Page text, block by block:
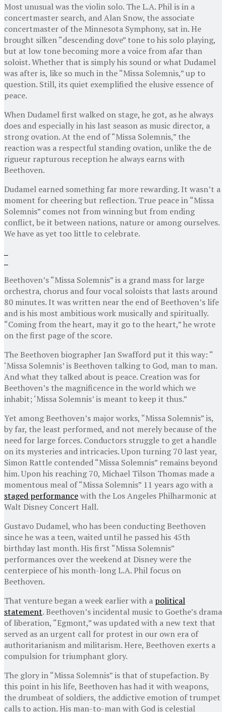
Most unusual was the violin solo. The L.A. Phil is in a
concertmaster search, and Alan Snow, the associate
concertmaster of the Minnesota Symphony, sat in. He
brought silken “descending dove” tone to his solo playing,
but at low tone becoming more a voice from afar than
soloist. Whether that is simply his sound or what Dudamel
was after is, like so much in the “Missa Solemnis,” up to
question. Still, its quiet exemplified the elusive essence of
peace.
When Dudamel first walked on stage, he got, as he always
does and especially in his last season as music director, a
strong ovation. At the end of “Missa Solemnis,” the
reaction was a respectful standing ovation, unlike the de
rigueur rapturous reception he always earns with
Beethoven.
Dudamel earned something far more rewarding. It wasn’t a
moment for cheering but reflection. True peace in “Missa
Solemnis” comes not from winning but from ending
conflict, be it between nations, nature or among ourselves.
We have as yet too little to celebrate.
Beethoven’s “Missa Solemnis” is a grand mass for large
orchestra, chorus and four vocal soloists that lasts around
80 minutes. It was written near the end of Beethoven’s life
and is his most ambitious work musically and spiritually.
“Coming from the heart, may it go to the heart,” he wrote
on the first page of the score.
The Beethoven biographer Jan Swafford put it this way: “
‘Missa Solemnis’ is Beethoven talking to God, man to man.
And what they talked about is peace. Creation was for
Beethoven’s the magnificence in the world which we
inhabit; ‘Missa Solemnis’ is meant to keep it thus.”
Yet among Beethoven’s major works, “Missa Solemnis” is,
by far, the least performed, and not merely because of the
need for large forces. Conductors struggle to get a handle
on its mysteries and intricacies. Upon turning 70 last year,
Simon Rattle contended “Missa Solemnis” remains beyond
him. Upon his reaching 70, Michael Tilson Thomas made a
momentous meal of “Missa Solemnis” 11 years ago with a
staged performancewith the Los Angeles Philharmonic at
Walt Disney Concert Hall.
Gustavo Dudamel, who has been conducting Beethoven
since he was a teen, waited until he passed his 45th
birthday last month. His first “Missa Solemnis”
performances over the weekend at Disney were the
centerpiece of his month-long L.A. Phil focus on
Beethoven.
That venture began a week earlier with a political
statement. Beethoven’s incidental music to Goethe’s drama
of liberation, “Egmont,” was updated with a new text that
served as an urgent call for protest in our own era of
authoritarianism and militarism. Here, Beethoven exerts a
compulsion for triumphant glory.
The glory in “Missa Solemnis” is that of stupefaction. By
this point in his life, Beethoven has had it with weapons,
the drumbeat of soldiers, the addictive emotion of trumpet
calls to action. His man-to-man with God is celestial